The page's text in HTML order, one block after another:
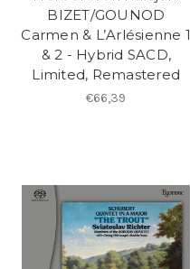
BIZET/GOUNOD
Carmen & L’Arlésienne 1
& 2 - Hybrid SACD,
Limited, Remastered
€66,39